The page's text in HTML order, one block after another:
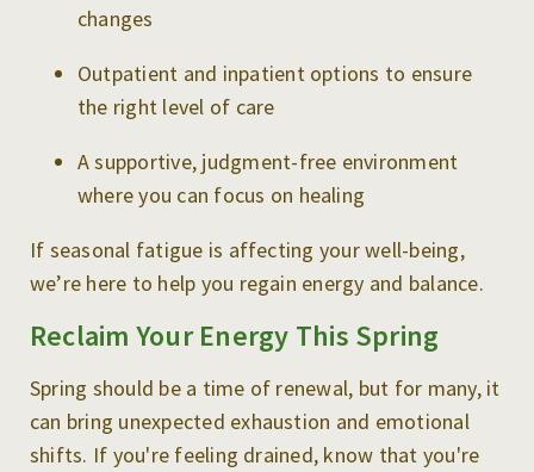
changes
Outpatient and inpatient options to ensure
the right level of care
A supportive, judgment-free environment
where you can focus on healing
If seasonal fatigue is affecting your well-being,
we’re here to help you regain energy and balance.
Reclaim Your Energy This Spring
Spring should be a time of renewal, but for many, it
can bring unexpected exhaustion and emotional
shifts. If you're feeling drained, know that you're